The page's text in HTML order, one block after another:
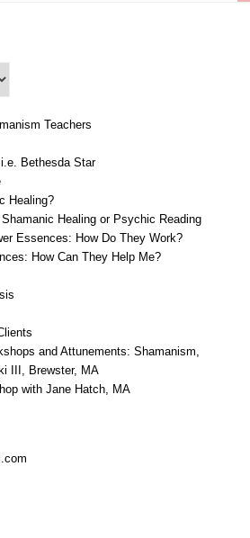
Teachers
Bethesda Star
Healing?
Healing or Psychic Reading
Essences: How Do They Work?
How Can They Help Me?
and Attunements: Shamanism,
III, Brewster, MA
with Jane Hatch, MA